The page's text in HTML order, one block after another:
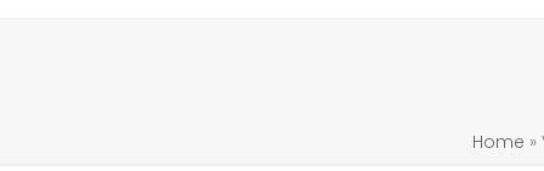
Home »